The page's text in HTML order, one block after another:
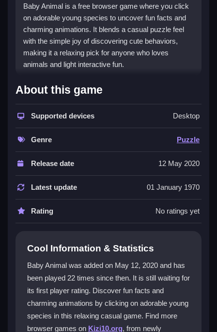
Baby Animal is a free browser game where you click
on adorable young species to uncover fun facts and
charming animations. It blends a casual puzzle feel
with the simple joy of discovering cute behaviors,
making it a relaxing pick for anyone who loves
animals and light interactive fun.
What Stands Out
The game stands out with its focus onPuzzle Games
that let you explore baby animal facts through clicking.
You can enjoy discovering elephants splashing or
penguins waddling, all in a casual style. It is a
kids
gamethat feels accessible, though animations can
get repetitive. The free, browser-based access means
you can jump in anytime for a quick dose of cute.
Player Questions
How do I start playing Baby Animal?
animals that appear. Wait for animations and facts to
information.
What are the main controls in Baby
Animal?
Use your mouse or finger to tap or click on the
About this game
Supported devices Desktop
Genre Puzzle
Release date 12 May 2020
Latest update 01 January 1970
Rating No ratings yet
Cool Information & Statistics
Baby Animal was added on May 12, 2020 and has
been played 22 times since then. It is still waiting for
its first player rating. Discover fun facts and
charming animations by clicking on adorable young
species in this relaxing casual game. Find more
browser games on Kizi10.org, from newly